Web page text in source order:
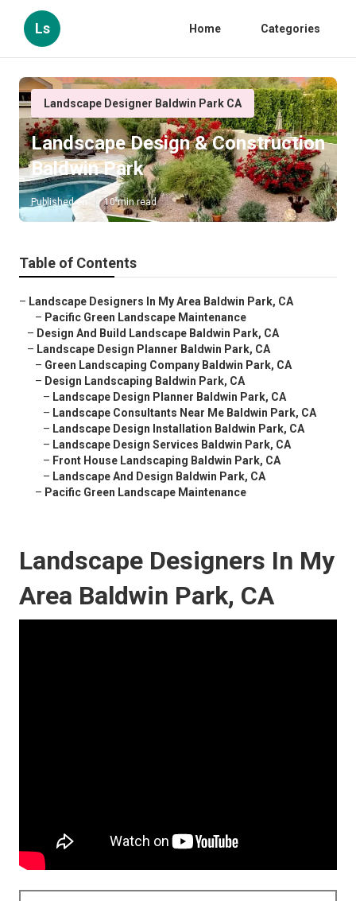
Ls Home Categories
Landscape Designer Baldwin Park CA
Landscape Design & Construction
Baldwin Park
Published en 10 min read
Table of Contents
– Landscape Designers In My Area Baldwin Park, CA
– Pacific Green Landscape Maintenance
– Design And Build Landscape Baldwin Park, CA
– Landscape Design Planner Baldwin Park, CA
– Green Landscaping Company Baldwin Park, CA
– Design Landscaping Baldwin Park, CA
– Landscape Design Planner Baldwin Park, CA
– Landscape Consultants Near Me Baldwin Park, CA
– Landscape Design Installation Baldwin Park, CA
– Landscape Design Services Baldwin Park, CA
– Front House Landscaping Baldwin Park, CA
– Landscape And Design Baldwin Park, CA
– Pacific Green Landscape Maintenance
Landscape Designers In My
Area Baldwin Park, CA